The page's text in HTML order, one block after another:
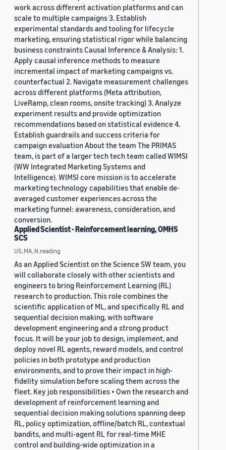
work across different activation platforms and can
scale to multiple campaigns 3. Establish
experimental standards and tooling for lifecycle
marketing, ensuring statistical rigor while balancing
business constraints Causal Inference & Analysis: 1.
Apply causal inference methods to measure
incremental impact of marketing campaigns vs.
counterfactual 2. Navigate measurement challenges
across different platforms (Meta attribution,
LiveRamp, clean rooms, onsite tracking) 3. Analyze
experiment results and provide optimization
recommendations based on statistical evidence 4.
Establish guardrails and success criteria for
campaign evaluation About the team The PRIMAS
team, is part of a larger tech tech team called WIMSI
(WW Integrated Marketing Systems and
Intelligence). WIMSI core mission is to accelerate
marketing technology capabilities that enable de-
averaged customer experiences across the
marketing funnel: awareness, consideration, and
conversion.
Applied Scientist - Reinforcement learning, OMHS
SCS
US, MA, N.reading
As an Applied Scientist on the Science SW team, you
will collaborate closely with other scientists and
engineers to bring Reinforcement Learning (RL)
research to production. This role combines the
scientific application of ML, and specifically RL and
sequential decision making, with software
development engineering and a strong product
focus. It will be your job to design, implement, and
deploy novel RL agents, reward models, and control
policies in both prototype and production
environments, and to prove their impact in high-
fidelity simulation before scaling them across the
fleet. Key job responsibilities • Own the research and
development of reinforcement learning and
sequential decision making solutions spanning deep
RL, policy optimization, offline/batch RL, contextual
bandits, and multi-agent RL for real-time MHE
control and building-wide optimization in a